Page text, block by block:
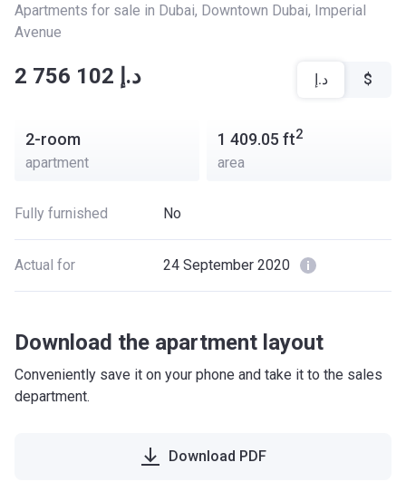
Apartments for sale in Dubai, Downtown Dubai, Imperial
Avenue
‍‍2 756 102 د.إ د.إ $
2-room
apartment
1 409.05 ft2
area
Fully furnished No
Actual for 24 September 2020
Download the apartment layout
Conveniently save it on your phone and take it to the sales
department.
Download PDF